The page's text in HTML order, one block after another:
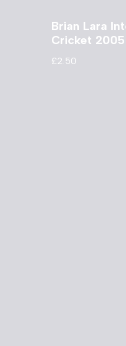
Brian Lara
Cricket 2005
£2.50